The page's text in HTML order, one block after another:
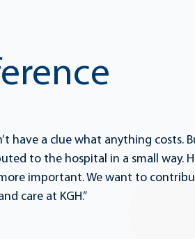
have a clue what anything costs.
to the hospital in a small way.
important. We want to
care at KGH.”